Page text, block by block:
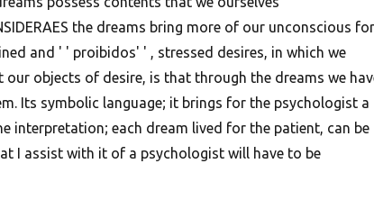
the dreams bring more of our unconscious for
and ' ' proibidos' ' , stressed desires, in which we
objects of desire, is that through the dreams we
Its symbolic language; it brings for the psychologist a
interpretation; each dream lived for the patient, can be
I assist with it of a psychologist will have to be